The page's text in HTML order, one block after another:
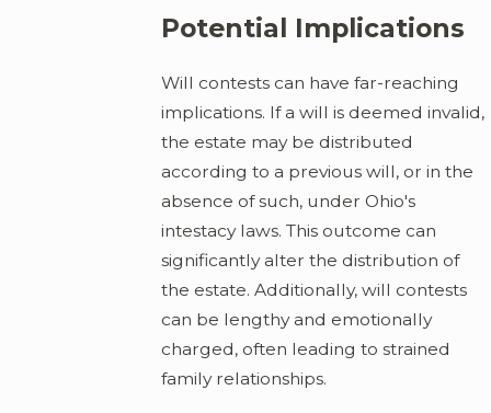
Potential Implications
Will contests can have far-reaching
implications. If a will is deemed invalid,
the estate may be distributed
according to a previous will, or in the
absence of such, under Ohio's
intestacy laws. This outcome can
significantly alter the distribution of
the estate. Additionally, will contests
can be lengthy and emotionally
charged, often leading to strained
family relationships.